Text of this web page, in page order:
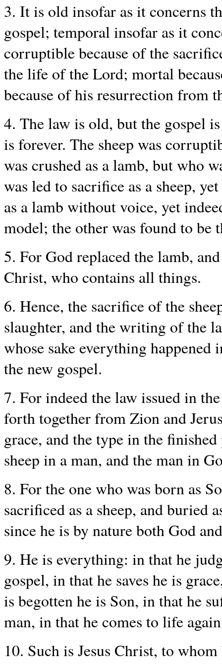
3. It is old insofar as it concerns
gospel; temporal insofar as it
corruptible because of the
the life of the Lord; mortal
because of his resurrection from
4. The law is old, but the gospel
is forever. The sheep was
was crushed as a lamb, but who
was led to sacrifice as a sheep,
as a lamb without voice, yet
model; the other was found to be
5. For God replaced the lamb,
Christ, who contains all things.
6. Hence, the sacrifice of the
slaughter, and the writing of the
whose sake everything happened
the new gospel.
7. For indeed the law issued in
forth together from Zion and
grace, and the type in the
sheep in a man, and the man in
8. For the one who was born as
sacrificed as a sheep, and buried
since he is by nature both God
9. He is everything: in that he
gospel, in that he saves he is
is begotten he is Son, in that he
man, in that he comes to life
10. Such is Jesus Christ, to